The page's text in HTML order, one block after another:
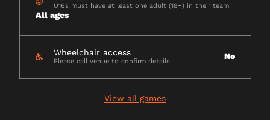
U16s must have at least one adult (18+) in their team
All ages
Wheelchair access
Please call venue to confirm details No
View all games